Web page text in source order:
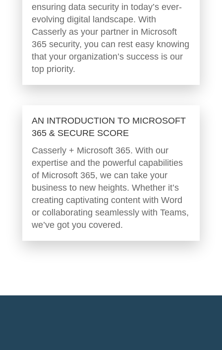
ensuring data security in today’s ever-
evolving digital landscape. With
Casserly as your partner in Microsoft
365 security, you can rest easy knowing
that your organization’s success is our
top priority.
AN INTRODUCTION TO MICROSOFT
365 & SECURE SCORE
Casserly + Microsoft 365. With our
expertise and the powerful capabilities
of Microsoft 365, we can take your
business to new heights. Whether it’s
creating captivating content with Word
or collaborating seamlessly with Teams,
we’ve got you covered.